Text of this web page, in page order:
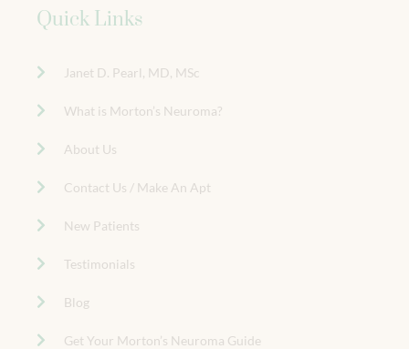
Quick Links
Janet D. Pearl, MD, MSc
What is Morton’s Neuroma?
About Us
Contact Us / Make An Apt
New Patients
Testimonials
Blog
Get Your Morton’s Neuroma Guide